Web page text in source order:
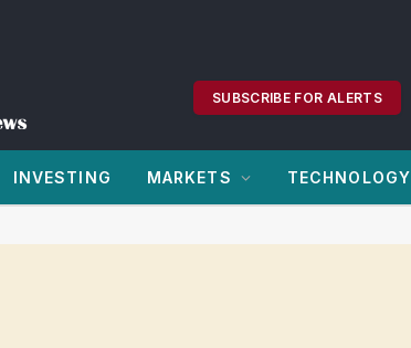
SUBSCRIBE FOR ALERTS
INVESTING MARKETS TECHNOLOGY